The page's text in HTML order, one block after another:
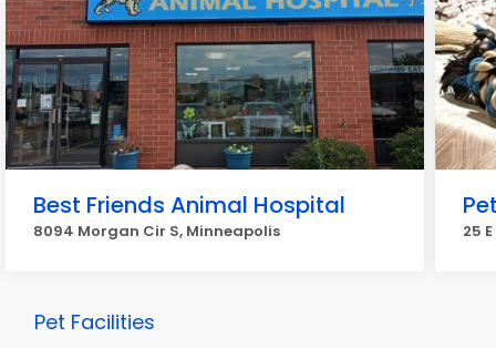
Best Friends Animal Hospital
8094 Morgan Cir S, Minneapolis 25
Pet Facilities